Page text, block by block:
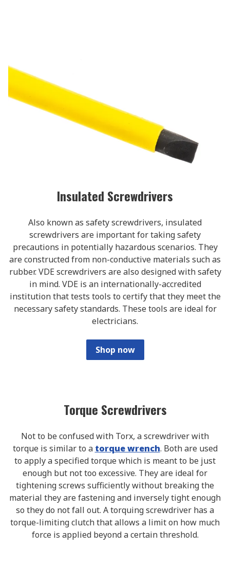
Insulated Screwdrivers
Also known as safety screwdrivers, insulated
screwdrivers are important for taking safety
precautions in potentially hazardous scenarios. They
are constructed from non-conductive materials such as
rubber. VDE screwdrivers are also designed with safety
in mind. VDE is an internationally-accredited
institution that tests tools to certify that they meet the
necessary safety standards. These tools are ideal for
electricians.
Shop now
Torque Screwdrivers
Not to be confused with Torx, a screwdriver with
torque is similar to a torque wrench. Both are used
to apply a specified torque which is meant to be just
enough but not too excessive. They are ideal for
tightening screws sufficiently without breaking the
material they are fastening and inversely tight enough
so they do not fall out. A torquing screwdriver has a
torque-limiting clutch that allows a limit on how much
force is applied beyond a certain threshold.